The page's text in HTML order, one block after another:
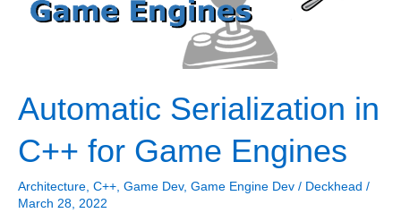
Automatic Serialization in
C++ for Game Engines
Architecture, C++, Game Dev, Game Engine Dev / Deckhead /
March 28, 2022